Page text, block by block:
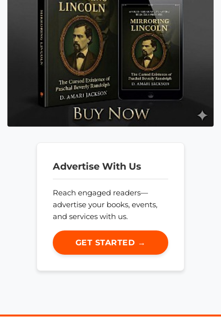
Advertise With Us
Reach engaged readers—
advertise your books, events,
and services with us.
GET STARTED →